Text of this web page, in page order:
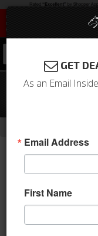
65-66
GET
As an Email
Email Address
First Name